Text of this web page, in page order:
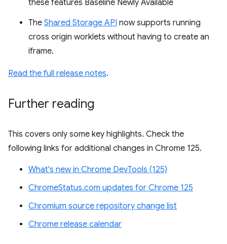
these features Baseline Newly Available
The Shared Storage API now supports running
cross origin worklets without having to create an
iframe.
Read the full release notes.
Further reading
This covers only some key highlights. Check the
following links for additional changes in Chrome 125.
What's new in Chrome DevTools (125)
ChromeStatus.com updates for Chrome 125
Chromium source repository change list
Chrome release calendar